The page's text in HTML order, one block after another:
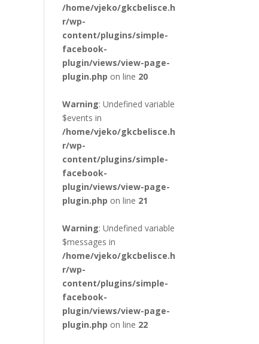
/home/vjeko/gkcbelisce.h
r/wp-
content/plugins/simple-
facebook-
plugin/views/view-page-
plugin.php on line 20
Warning: Undefined variable
$events in
/home/vjeko/gkcbelisce.h
r/wp-
content/plugins/simple-
facebook-
plugin/views/view-page-
plugin.php on line 21
Warning: Undefined variable
$messages in
/home/vjeko/gkcbelisce.h
r/wp-
content/plugins/simple-
facebook-
plugin/views/view-page-
plugin.php on line 22